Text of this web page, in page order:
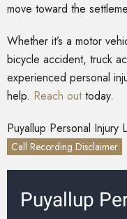
move toward the
Whether it’s a motor
bicycle accident, truck
experienced personal
help. Reach outtoday.
Puyallup Personal Injury
Call Recording Disclaimer
Puyallup